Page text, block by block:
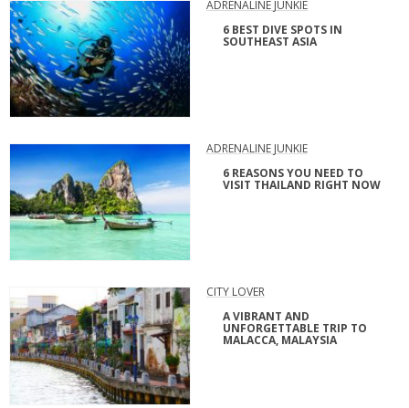
6 BEST DIVE SPOTS IN
SOUTHEAST ASIA
ADRENALINE JUNKIE
6 REASONS YOU NEED TO
VISIT THAILAND RIGHT NOW
ADRENALINE JUNKIE
A VIBRANT AND
UNFORGETTABLE TRIP TO
MALACCA, MALAYSIA
CITY LOVER